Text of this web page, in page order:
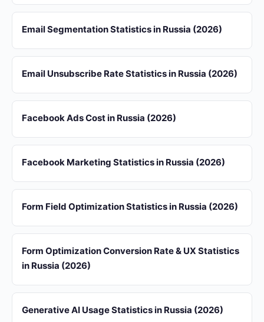
Email Segmentation Statistics in Russia (2026)
Email Unsubscribe Rate Statistics in Russia (2026)
Facebook Ads Cost in Russia (2026)
Facebook Marketing Statistics in Russia (2026)
Form Field Optimization Statistics in Russia (2026)
Form Optimization Conversion Rate & UX Statistics
in Russia (2026)
Generative AI Usage Statistics in Russia (2026)